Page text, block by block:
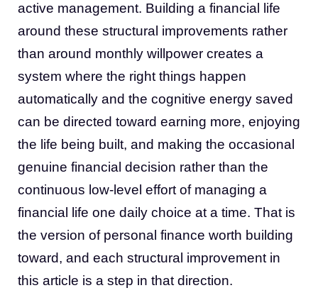
active management. Building a financial life
around these structural improvements rather
than around monthly willpower creates a
system where the right things happen
automatically and the cognitive energy saved
can be directed toward earning more, enjoying
the life being built, and making the occasional
genuine financial decision rather than the
continuous low-level effort of managing a
financial life one daily choice at a time. That is
the version of personal finance worth building
toward, and each structural improvement in
this article is a step in that direction.